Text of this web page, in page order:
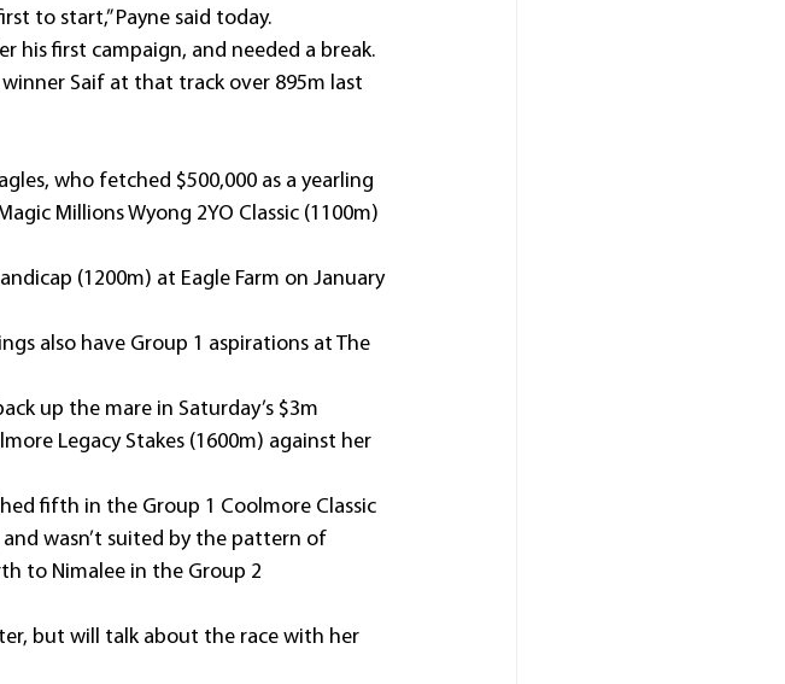
to start,” Payne said today.
his first campaign, and needed a break.
winner Saif at that track over 895m last
who fetched $500,000 as a yearling
Millions Wyong 2YO Classic (1100m)
(1200m) at Eagle Farm on January
also have Group 1 aspirations at The
up the mare in Saturday’s $3m
Legacy Stakes (1600m) against her
fifth in the Group 1 Coolmore Classic
wasn’t suited by the pattern of
to Nimalee in the Group 2
but will talk about the race with her